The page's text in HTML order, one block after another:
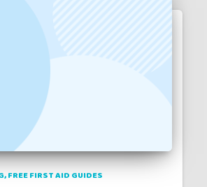
FREE FIRST AID GUIDES